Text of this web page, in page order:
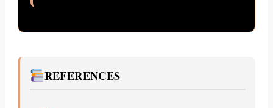
REFERENCES